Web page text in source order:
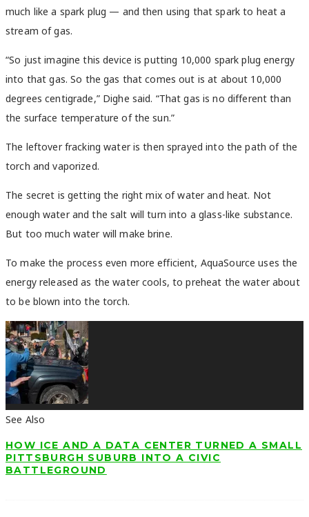
much like a spark plug — and then using that spark to heat a
stream of gas.
“So just imagine this device is putting 10,000 spark plug energy
into that gas. So the gas that comes out is at about 10,000
degrees centigrade,” Dighe said. “That gas is no different than
the surface temperature of the sun.”
The leftover fracking water is then sprayed into the path of the
torch and vaporized.
The secret is getting the right mix of water and heat. Not
enough water and the salt will turn into a glass-like substance.
But too much water will make brine.
To make the process even more efficient, AquaSource uses the
energy released as the water cools, to preheat the water about
to be blown into the torch.
See Also
HOW ICE AND A DATA CENTER TURNED A SMALL
PITTSBURGH SUBURB INTO A CIVIC
BATTLEGROUND